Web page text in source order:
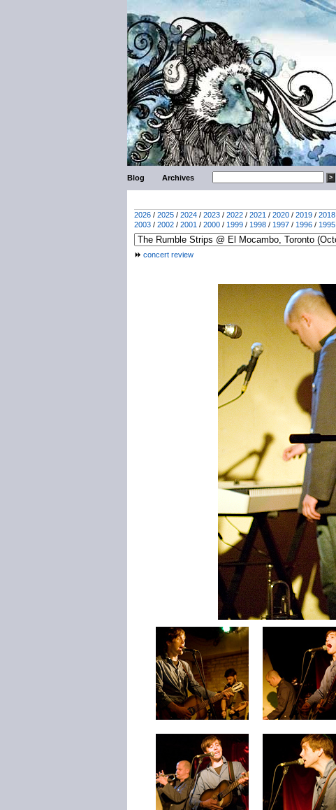
Blog Archives
2026 / 2025 / 2024 / 2023 / 2022 / 2021 / 2020 / 2019 / 2018
2003 / 2002 / 2001 / 2000 / 1999 / 1998 / 1997 / 1996 / 1995
concert review